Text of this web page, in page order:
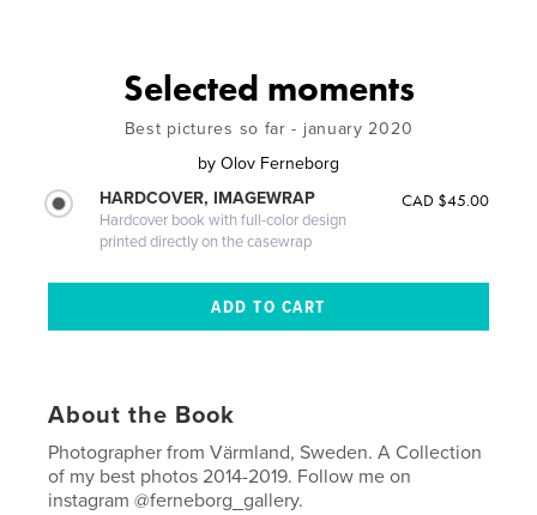
Selected moments
Best pictures so far - january 2020
by Olov Ferneborg
HARDCOVER, IMAGEWRAP
Hardcover book with full-color design
printed directly on the casewrap
CAD $45.00
About the Book
Photographer from Värmland, Sweden. A Collection
of my best photos 2014-2019. Follow me on
instagram @ferneborg_gallery.